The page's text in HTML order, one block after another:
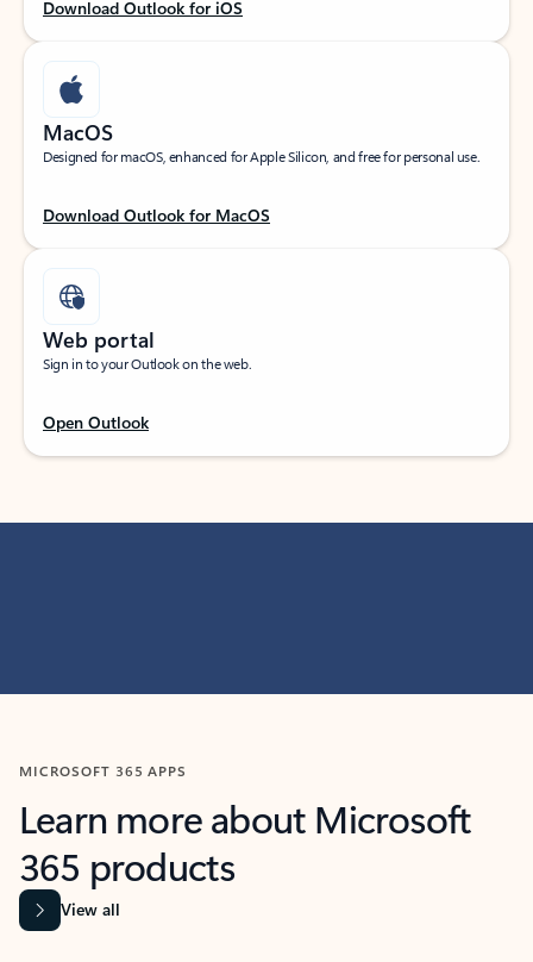
Download Outlook for iOS
MacOS
Designed for macOS, enhanced for Apple Silicon, and free for personal use.
Download Outlook for MacOS
Web portal
Sign in to your Outlook on the web.
Open Outlook
MICROSOFT 365 APPS
Learn more about Microsoft
365 products
View all